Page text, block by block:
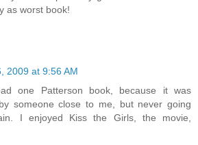
as worst book!
2009 at 9:56 AM
one Patterson book, because it was
someone close to me, but never going
I enjoyed Kiss the Girls, the movie,